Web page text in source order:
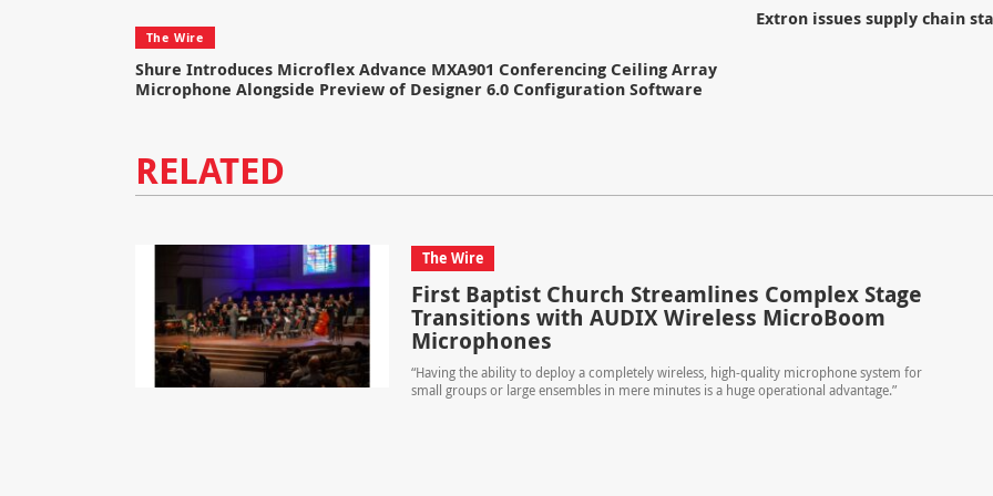
The Wire
Shure Introduces Microflex Advance MXA901 Conferencing Ceiling Array
Microphone Alongside Preview of Designer 6.0 Configuration Software
Extron issues supply chain
RELATED
The Wire
First Baptist Church Streamlines Complex Stage
Transitions with AUDIX Wireless MicroBoom
Microphones
“Having the ability to deploy a completely wireless, high-quality microphone system for
small groups or large ensembles in mere minutes is a huge operational advantage.”